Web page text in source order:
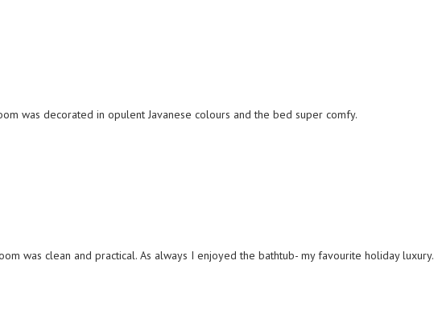
was decorated in opulent Javanese colours and the bed super comfy.
was clean and practical. As always I enjoyed the bathtub- my favourite holiday luxury.